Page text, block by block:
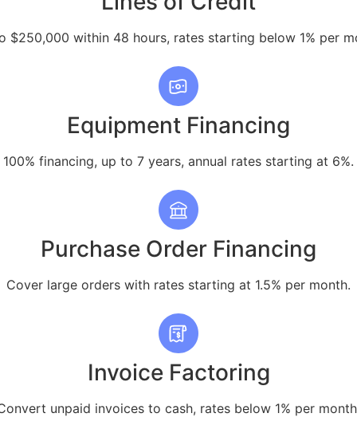
$250,000 within 48 hours, rates starting below 1% per
Equipment Financing
100% financing, up to 7 years, annual rates starting at 6%.
Purchase Order Financing
Cover large orders with rates starting at 1.5% per month.
Invoice Factoring
unpaid invoices to cash, rates below 1% per